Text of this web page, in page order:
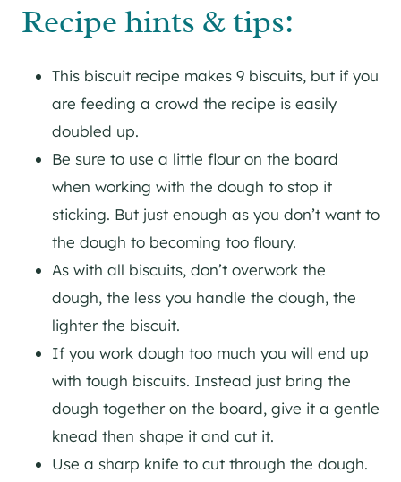
Recipe hints & tips:
This biscuit recipe makes 9 biscuits, but if you
are feeding a crowd the recipe is easily
doubled up.
Be sure to use a little flour on the board
when working with the dough to stop it
sticking. But just enough as you don’t want to
the dough to becoming too floury.
As with all biscuits, don’t overwork the
dough, the less you handle the dough, the
lighter the biscuit.
If you work dough too much you will end up
with tough biscuits. Instead just bring the
dough together on the board, give it a gentle
knead then shape it and cut it.
Use a sharp knife to cut through the dough.